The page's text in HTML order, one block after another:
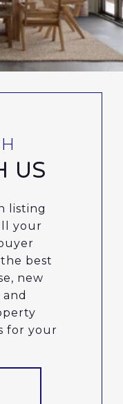
US
listing
your
best
new
for your